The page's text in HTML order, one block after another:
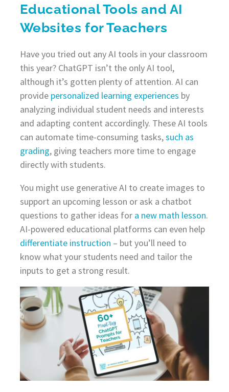
Educational Tools and AI
Websites for Teachers
Have you tried out any AI tools in your classroom
this year? ChatGPT isn’t the only AI tool,
although it’s gotten plenty of attention. AI can
provide personalized learning experiences by
analyzing individual student needs and interests
and adapting content accordingly. These AI tools
can automate time-consuming tasks,such as
grading, giving teachers more time to engage
directly with students.
You might use generative AI to create images to
support an upcoming lesson or ask a chatbot
questions to gather ideas for a new math lesson.
AI-powered educational platforms can even help
differentiate instruction – but you’ll need to
know what your students need and tailor the
inputs to get a strong result.